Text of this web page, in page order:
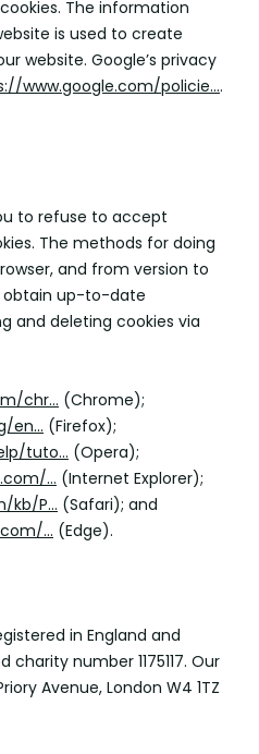
The information
is used to create
website. Google’s privacy
www.google.com/policie....
to refuse to accept
The methods for doing
and from version to
obtain up-to-date
and deleting cookies via
chr... (Chrome);
en... (Firefox);
tuto... (Opera);
... (Internet Explorer);
kb/P... (Safari); and
... (Edge).
in England and
number 1175117. Our
Avenue, London W4 1TZ